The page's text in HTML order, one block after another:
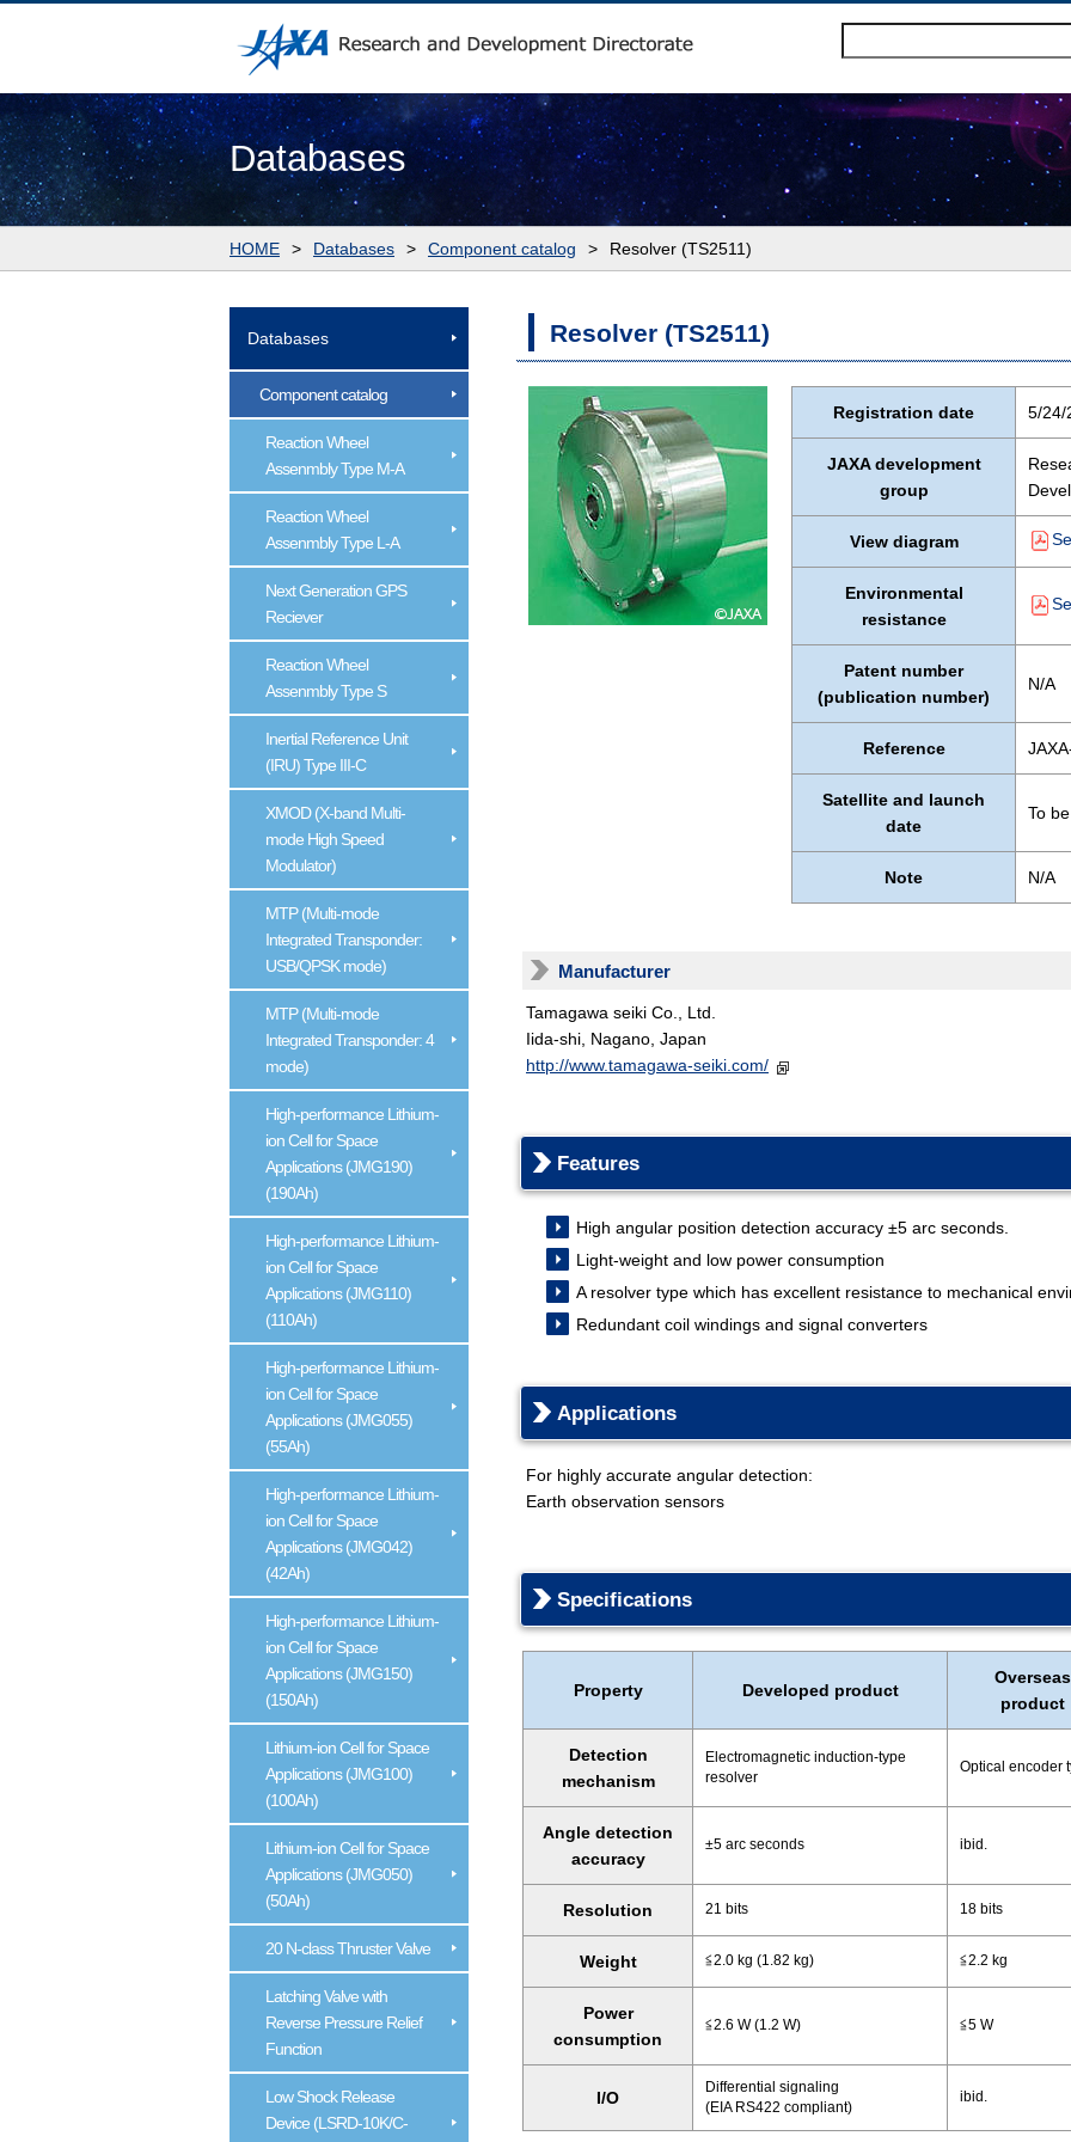
Databases
HOME > Databases > Component catalog > Resolver (TS2511)
Databases
Component catalog
Reaction Wheel
Assenmbly Type M-A
Reaction Wheel
Assenmbly Type L-A
Next Generation GPS
Reciever
Reaction Wheel
Assenmbly Type S
Inertial Reference Unit
(IRU) Type III-C
XMOD (X-band Multi-
mode High Speed
Modulator)
MTP (Multi-mode
Integrated Transponder:
USB/QPSK mode)
MTP (Multi-mode
Integrated Transponder: 4
mode)
High-performance Lithium-
ion Cell for Space
Applications (JMG190)
(190Ah)
High-performance Lithium-
ion Cell for Space
Applications (JMG110)
(110Ah)
High-performance Lithium-
ion Cell for Space
Applications (JMG055)
(55Ah)
High-performance Lithium-
ion Cell for Space
Applications (JMG042)
(42Ah)
High-performance Lithium-
ion Cell for Space
Applications (JMG150)
(150Ah)
Lithium-ion Cell for Space
Applications (JMG100)
(100Ah)
Lithium-ion Cell for Space
Applications (JMG050)
(50Ah)
20 N-class Thruster Valve
Latching Valve with
Reverse Pressure Relief
Function
Low Shock Release
Device (LSRD-10K/C-
Resolver (TS2511)
Registration date 5/24/
JAXA development
group
View diagram
Environmental
resistance
Patent number
(publication number)
N/A
Reference
Satellite and launch
date
To
Note N/A
Manufacturer
Tamagawa seiki Co., Ltd.
Iida-shi, Nagano, Japan
http://www.tamagawa-seiki.com/
Features
High angular position detection accuracy ±5 arc seconds.
Light-weight and low power consumption
A resolver type which has excellent resistance to mechanical
Redundant coil windings and signal converters
Applications
For highly accurate angular detection:
Earth observation sensors
Specifications
Property Developed product
Overseas
product
Detection
mechanism
Electromagnetic induction-type
resolver
Optical encoder
Angle detection
accuracy
±5 arc seconds ibid.
Resolution 21 bits 18 bits
Weight ≦2.0 kg (1.82 kg) ≦2.2 kg
Power
consumption
≦2.6 W (1.2 W) ≦5 W
I/O
Differential signaling
(EIA RS422 compliant)
ibid.